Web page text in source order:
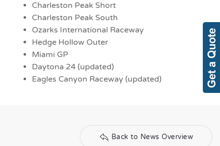
Charleston Peak Short
Charleston Peak South
Ozarks International Raceway
Hedge Hollow Outer
Miami GP
Daytona 24 (updated)
Eagles Canyon Raceway (updated)
Back to News Overview